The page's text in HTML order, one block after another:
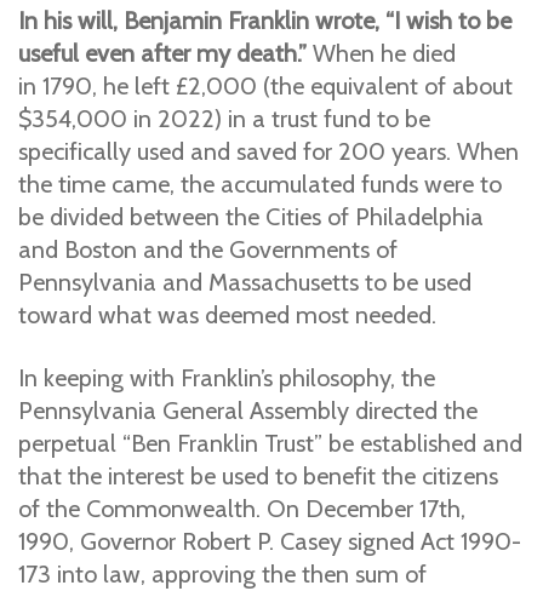
In his will, Benjamin Franklin wrote, “I wish to be
useful even after my death.” When he died
in 1790, he left £2,000 (the equivalent of about
$354,000 in 2022) in a trust fund to be
specifically used and saved for 200 years. When
the time came, the accumulated funds were to
be divided between the Cities of Philadelphia
and Boston and the Governments of
Pennsylvania and Massachusetts to be used
toward what was deemed most needed.
In keeping with Franklin’s philosophy, the
Pennsylvania General Assembly directed the
perpetual “Ben Franklin Trust” be established and
that the interest be used to benefit the citizens
of the Commonwealth. On December 17th,
1990, Governor Robert P. Casey signed Act 1990-
173 into law, approving the then sum of